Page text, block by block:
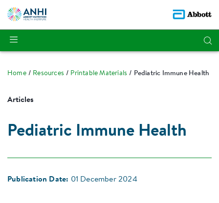
Home Resources Printable Materials Pediatric Immune Health
Articles
Pediatric Immune Health
Publication Date: 01 December 2024